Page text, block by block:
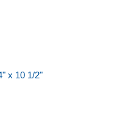
x 10 1/2"